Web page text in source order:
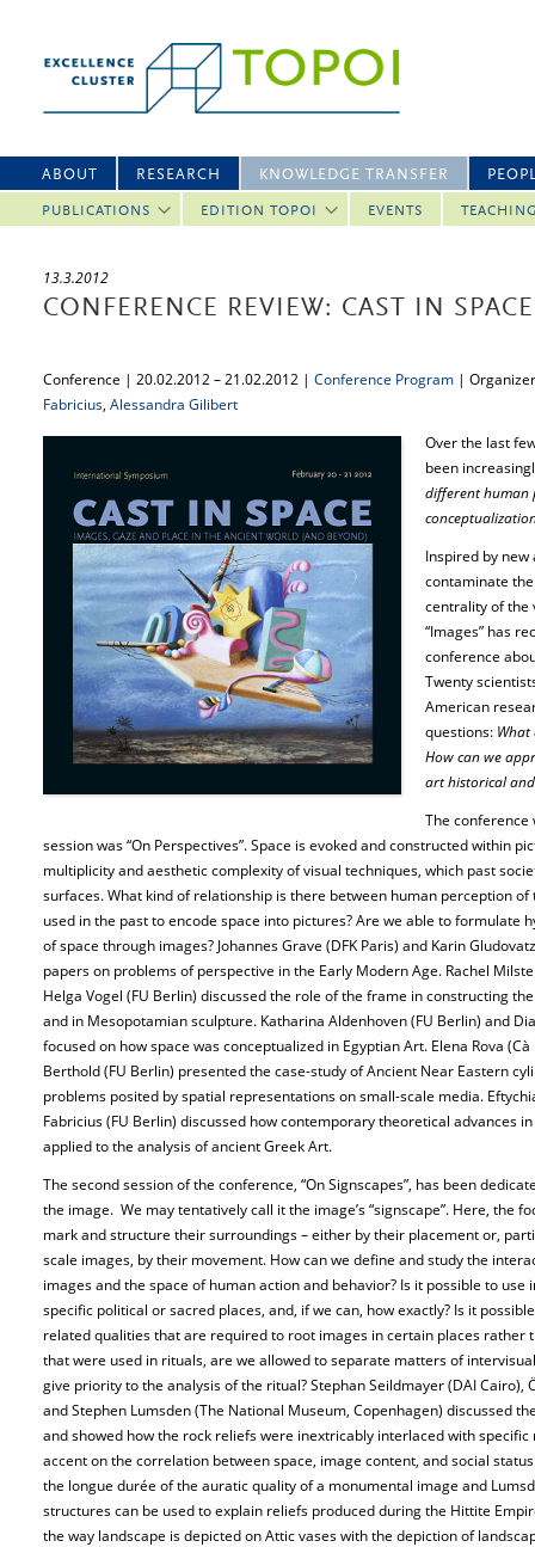
ABOUT RESEARCH KNOWLEDGE TRANSFER
PUBLICATIONS EDITION TOPOI EVENTS
13.3.2012
CONFERENCE REVIEW: CAST IN SPACE
Conference | 20.02.2012 – 21.02.2012 | Conference Program |
Fabricius, Alessandra Gilibert
Over the last
been
different human
Inspired by new
contaminate
centrality of the
“Images” has
conference
Twenty
American
questions: What
How can we
art historical
The conference
session was “On Perspectives”. Space is evoked and constructed within
multiplicity and aesthetic complexity of visual techniques, which past
surfaces. What kind of relationship is there between human perception
used in the past to encode space into pictures? Are we able to formulate
of space through images? Johannes Grave (DFK Paris) and Karin
papers on problems of perspective in the Early Modern Age. Rachel
Helga Vogel (FU Berlin) discussed the role of the frame in constructing
and in Mesopotamian sculpture. Katharina Aldenhoven (FU Berlin) and
focused on how space was conceptualized in Egyptian Art. Elena Rova
Berthold (FU Berlin) presented the case-study of Ancient Near Eastern
problems posited by spatial representations on small-scale media.
Fabricius (FU Berlin) discussed how contemporary theoretical advances
applied to the analysis of ancient Greek Art.
The second session of the conference, “On Signscapes”, has been
the image. We may tentatively call it the image’s “signscape”. Here, the
mark and structure their surroundings – either by their placement or,
scale images, by their movement. How can we define and study the
images and the space of human action and behavior? Is it possible to
specific political or sacred places, and, if we can, how exactly? Is it
related qualities that are required to root images in certain places rather
that were used in rituals, are we allowed to separate matters of
give priority to the analysis of the ritual? Stephan Seildmayer (DAI Cairo),
and Stephen Lumsden (The National Museum, Copenhagen) discussed
and showed how the rock reliefs were inextricably interlaced with
accent on the correlation between space, image content, and social
the longue durée of the auratic quality of a monumental image and
structures can be used to explain reliefs produced during the Hittite
the way landscape is depicted on Attic vases with the depiction of